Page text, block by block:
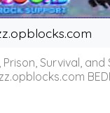
Survival,